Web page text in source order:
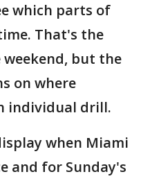
which parts of
That's the
but the
on where
individual drill.
when Miami
and for Sunday's